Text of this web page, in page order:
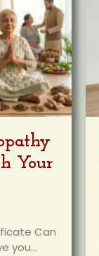
Your
Can
you...